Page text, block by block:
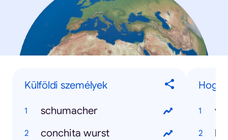
Külföldi személyek
schumacher
conchita wurst